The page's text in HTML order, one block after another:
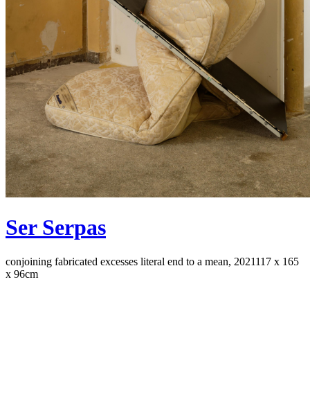
Ser Serpas
conjoining fabricated excesses literal end to a mean, 2021117 x 165
x 96cm